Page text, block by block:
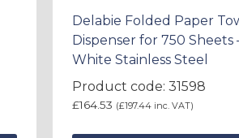
Delabie Folded Paper
Dispenser for 750 Sheets
White Stainless Steel
Product code: 31598
£164.53 (£197.44 inc. VAT)